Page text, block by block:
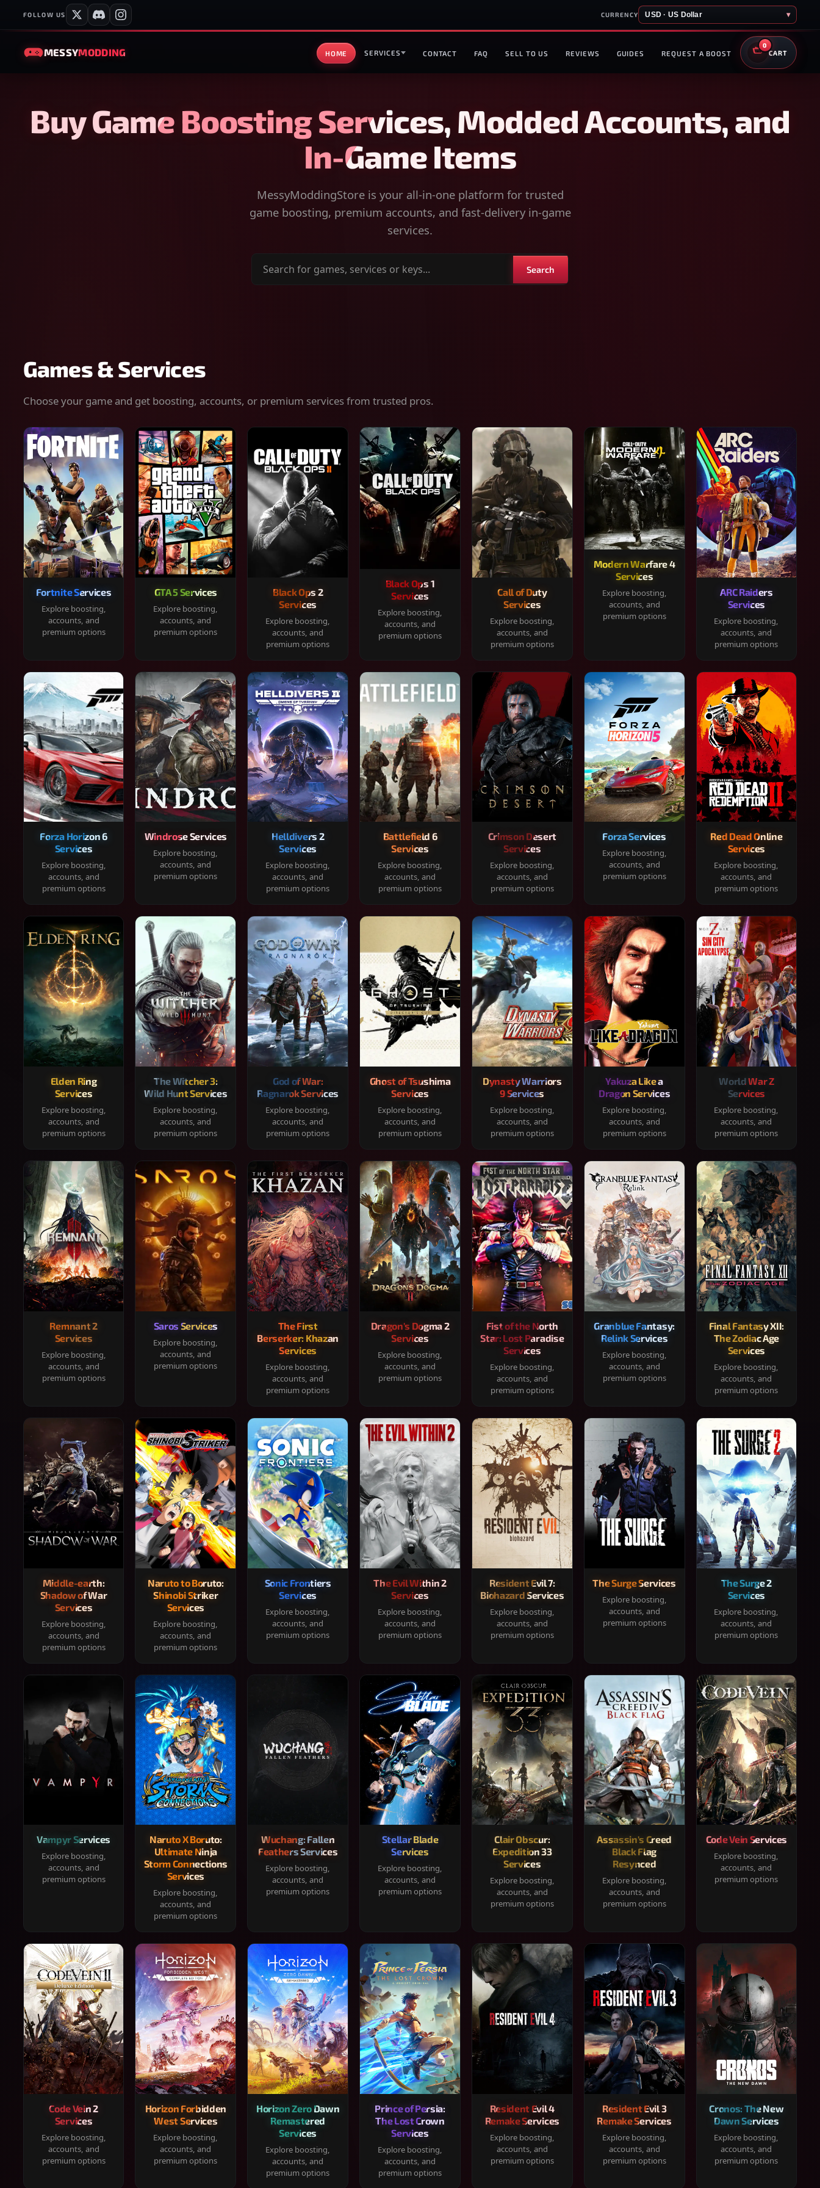
FOLLOW US CURRENCY USD · US Dollar ▾
MESSYMODDING HOME SERVICES CONTACT FAQ SELL TO US REVIEWS GUIDES REQUEST A BOOST
0
CART
Buy Game Boosting Services, Modded Accounts, and
In-Game Items
MessyModdingStore is your all-in-one platform for trusted
game boosting, premium accounts, and fast-delivery in-game
services.
Search
Search
Games & Services
Choose your game and get boosting, accounts, or premium services from trusted pros.
Fortnite Services
Explore boosting,
accounts, and
premium options
GTA 5 Services
Explore boosting,
accounts, and
premium options
Black Ops 2
Services
Explore boosting,
accounts, and
premium options
Black Ops 1
Services
Explore boosting,
accounts, and
premium options
Call of Duty
Services
Explore boosting,
accounts, and
premium options
Modern Warfare 4
Services
Explore boosting,
accounts, and
premium options
ARC Raiders
Services
Explore boosting,
accounts, and
premium options
Forza Horizon 6
Services
Explore boosting,
accounts, and
premium options
Windrose Services
Explore boosting,
accounts, and
premium options
Helldivers 2
Services
Explore boosting,
accounts, and
premium options
Battlefield 6
Services
Explore boosting,
accounts, and
premium options
Crimson Desert
Services
Explore boosting,
accounts, and
premium options
Forza Services
Explore boosting,
accounts, and
premium options
Red Dead Online
Services
Explore boosting,
accounts, and
premium options
Elden Ring
Services
Explore boosting,
accounts, and
premium options
The Witcher 3:
Wild Hunt Services
Explore boosting,
accounts, and
premium options
God of War:
Ragnarok Services
Explore boosting,
accounts, and
premium options
Ghost of Tsushima
Services
Explore boosting,
accounts, and
premium options
Dynasty Warriors
9 Services
Explore boosting,
accounts, and
premium options
Yakuza Like a
Dragon Services
Explore boosting,
accounts, and
premium options
World War Z
Services
Explore boosting,
accounts, and
premium options
Remnant 2
Services
Explore boosting,
accounts, and
premium options
Saros Services
Explore boosting,
accounts, and
premium options
The First
Berserker: Khazan
Services
Explore boosting,
accounts, and
premium options
Dragon's Dogma 2
Services
Explore boosting,
accounts, and
premium options
Fist of the North
Star: Lost Paradise
Services
Explore boosting,
accounts, and
premium options
Granblue Fantasy:
Relink Services
Explore boosting,
accounts, and
premium options
Final Fantasy XII:
The Zodiac Age
Services
Explore boosting,
accounts, and
premium options
Middle-earth:
Shadow of War
Services
Explore boosting,
accounts, and
premium options
Naruto to Boruto:
Shinobi Striker
Services
Explore boosting,
accounts, and
premium options
Sonic Frontiers
Services
Explore boosting,
accounts, and
premium options
The Evil Within 2
Services
Explore boosting,
accounts, and
premium options
Resident Evil 7:
Biohazard Services
Explore boosting,
accounts, and
premium options
The Surge Services
Explore boosting,
accounts, and
premium options
The Surge 2
Services
Explore boosting,
accounts, and
premium options
Vampyr Services
Explore boosting,
accounts, and
premium options
Naruto X Boruto:
Ultimate Ninja
Storm Connections
Services
Explore boosting,
accounts, and
premium options
Wuchang: Fallen
Feathers Services
Explore boosting,
accounts, and
premium options
Stellar Blade
Services
Explore boosting,
accounts, and
premium options
Clair Obscur:
Expedition 33
Services
Explore boosting,
accounts, and
premium options
Assassin's Creed
Black Flag
Resynced
Explore boosting,
accounts, and
premium options
Code Vein Services
Explore boosting,
accounts, and
premium options
Code Vein 2
Services
Explore boosting,
accounts, and
premium options
Horizon Forbidden
West Services
Explore boosting,
accounts, and
premium options
Horizon Zero Dawn
Remastered
Services
Explore boosting,
accounts, and
premium options
Prince of Persia:
The Lost Crown
Services
Explore boosting,
accounts, and
premium options
Resident Evil 4
Remake Services
Explore boosting,
accounts, and
premium options
Resident Evil 3
Remake Services
Explore boosting,
accounts, and
premium options
Cronos: The New
Dawn Services
Explore boosting,
accounts, and
premium options